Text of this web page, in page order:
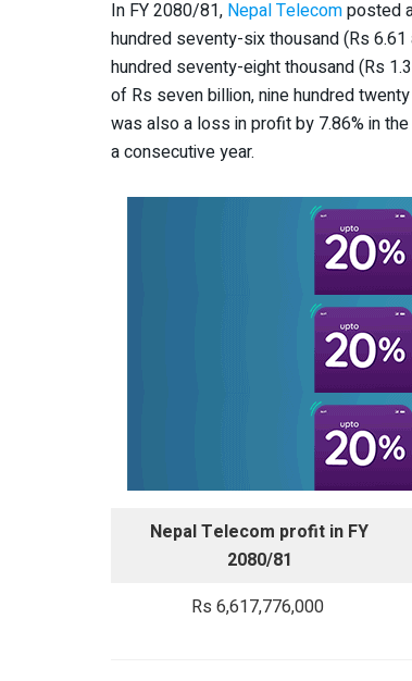
In FY 2080/81, Nepal Telecomposted
hundred seventy-six thousand (Rs
hundred seventy-eight thousand (Rs
of Rs seven billion, nine hundred
was also a loss in profit by 7.86% in
a consecutive year.
Nepal Telecom profit in FY
2080/81
Rs 6,617,776,000